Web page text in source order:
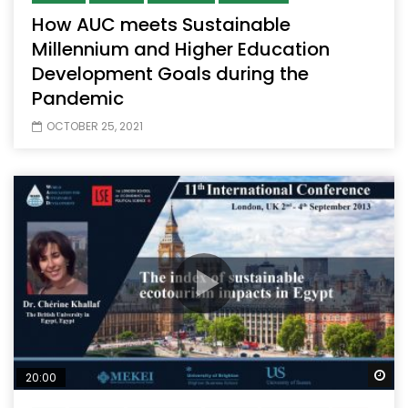
How AUC meets Sustainable
Millennium and Higher Education
Development Goals during the
Pandemic
OCTOBER 25, 2021
20:00